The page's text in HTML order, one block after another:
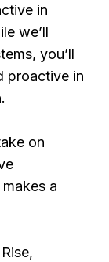
in
we’ll
you’ll
proactive in
on
a